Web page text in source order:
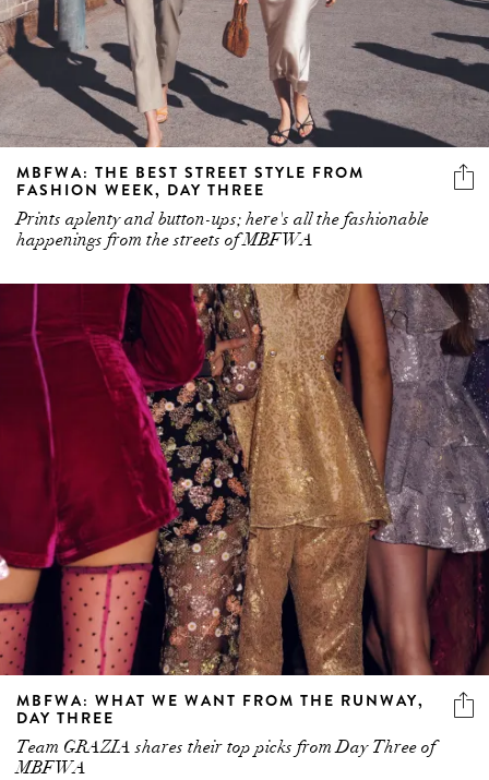
MBFWA: THE BEST STREET STYLE FROM
FASHION WEEK, DAY THREE
Prints aplenty and button-ups; here's all the fashionable
happenings from the streets of MBFWA
MBFWA: WHAT WE WANT FROM THE RUNWAY,
DAY THREE
Team GRAZIA shares their top picks from Day Three of
MBFWA